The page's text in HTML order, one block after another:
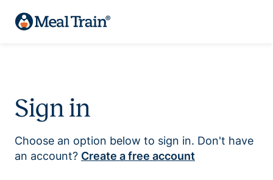
Sign in
Choose an option below to sign in. Don't have
an account? Create a free account